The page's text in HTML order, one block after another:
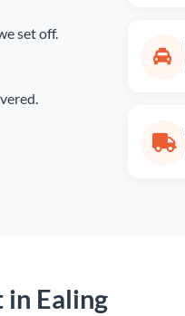
set off.
in Ealing